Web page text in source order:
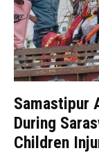
Samastipur
During
Children